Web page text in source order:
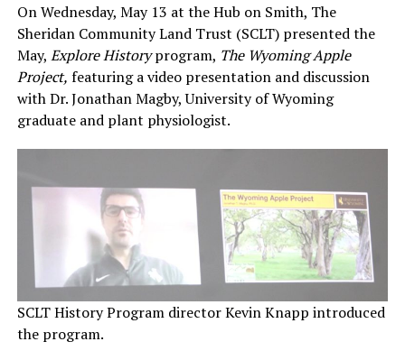
On Wednesday, May 13 at the Hub on Smith, The
Sheridan Community Land Trust (SCLT) presented the
May, Explore Historyprogram, The Wyoming Apple
Project, featuring a video presentation and discussion
with Dr. Jonathan Magby, University of Wyoming
graduate and plant physiologist.
SCLT History Program director Kevin Knapp introduced
the program.